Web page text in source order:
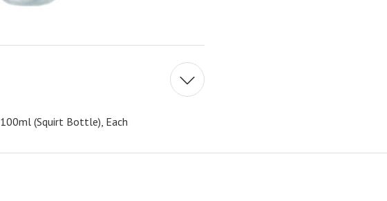
(Squirt Bottle), Each